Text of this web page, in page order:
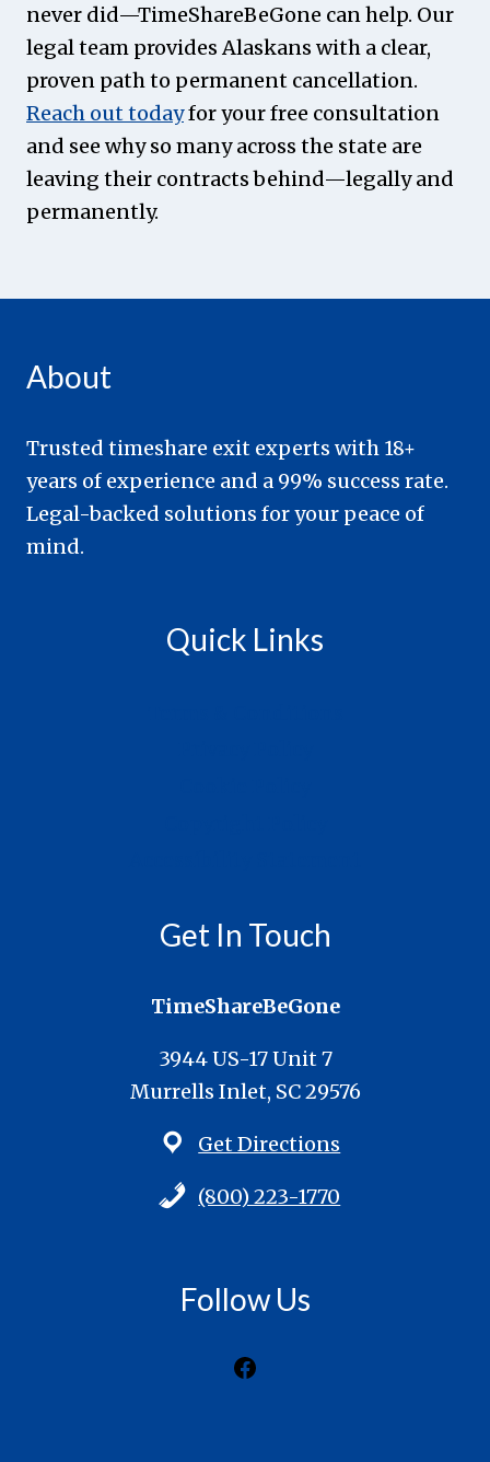
never did—TimeShareBeGone can help. Our
legal team provides Alaskans with a clear,
proven path to permanent cancellation.
Reach out todayfor your free consultation
and see why so many across the state are
leaving their contracts behind—legally and
permanently.
About
Trusted timeshare exit experts with 18+
years of experience and a 99% success rate.
Legal-backed solutions for your peace of
mind.
Quick Links
Get In Touch
TimeShareBeGone
3944 US-17 Unit 7
Murrells Inlet, SC 29576
Get Directions
(800) 223-1770
Follow Us
Facebook